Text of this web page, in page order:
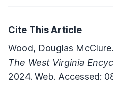
Cite This Article
Wood, Douglas
The West Virginia
2024. Web. Accessed: